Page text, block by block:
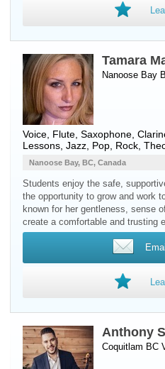
Tamara
Nanoose Bay
Voice Flute Saxophone
Lessons, Jazz, Pop, Rock,
Nanoose Bay, BC, Canada
Students enjoy the safe,
the opportunity to grow and work
known for her gentleness, sense
create a comfortable and trusting
Anthony
Coquitlam BC